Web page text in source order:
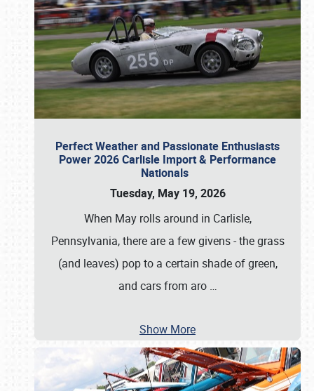
Perfect Weather and Passionate Enthusiasts
Power 2026 Carlisle Import & Performance
Nationals
Tuesday, May 19, 2026
When May rolls around in Carlisle,
Pennsylvania, there are a few givens - the grass
(and leaves) pop to a certain shade of green,
and cars from aro …
Show More